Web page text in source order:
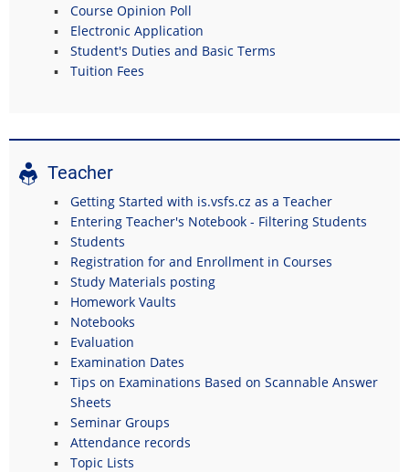
Course Opinion Poll
Electronic Application
Student's Duties and Basic Terms
Tuition Fees
Teacher
Getting Started with is.vsfs.cz as a Teacher
Entering Teacher's Notebook - Filtering Students
Students
Registration for and Enrollment in Courses
Study Materials posting
Homework Vaults
Notebooks
Evaluation
Examination Dates
Tips on Examinations Based on Scannable Answer
Sheets
Seminar Groups
Attendance records
Topic Lists